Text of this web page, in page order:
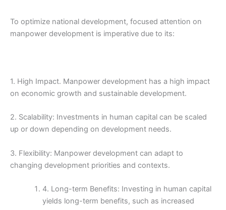
To optimize national development, focused attention on
manpower development is imperative due to its:
1. High Impact. Manpower development has a high impact
on economic growth and sustainable development.
2. Scalability: Investments in human capital can be scaled
up or down depending on development needs.
3. Flexibility: Manpower development can adapt to
changing development priorities and contexts.
4. Long-term Benefits: Investing in human capital
yields long-term benefits, such as increased